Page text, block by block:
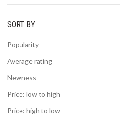
SORT BY
Popularity
Average rating
Newness
Price: low to high
Price: high to low